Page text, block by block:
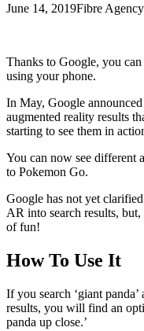
June 14, 2019Fibre Agency
Thanks to Google, you
using your phone.
In May, Google
augmented reality results
starting to see them in
You can now see different
to Pokemon Go.
Google has not yet
AR into search results,
of fun!
How To Use It
If you search ‘giant
results, you will find an
panda up close.’